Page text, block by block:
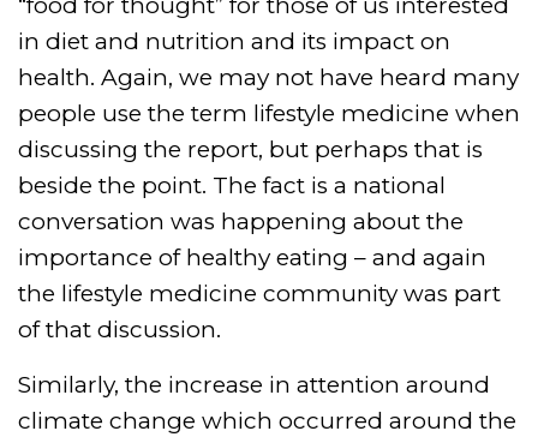
“food for thought” for those of us interested
in diet and nutrition and its impact on
health. Again, we may not have heard many
people use the term lifestyle medicine when
discussing the report, but perhaps that is
beside the point. The fact is a national
conversation was happening about the
importance of healthy eating – and again
the lifestyle medicine community was part
of that discussion.
Similarly, the increase in attention around
climate change which occurred around the